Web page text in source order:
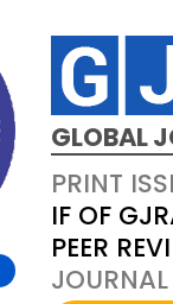
GLOBAL
PRINT
IF OF
PEER